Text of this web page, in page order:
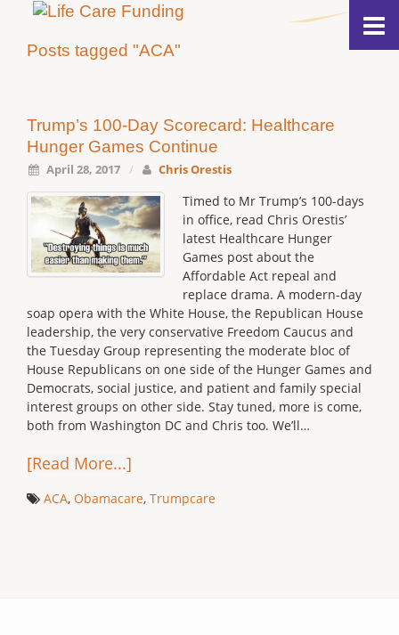
Posts tagged "ACA"
Trump’s 100-Day Scorecard: Healthcare
Hunger Games Continue
April 28, 2017 / Chris Orestis
Timed to Mr Trump’s 100-days
in office, read Chris Orestis’
latest Healthcare Hunger
Games post about the
Affordable Act repeal and
replace drama. A modern-day
soap opera with the White House, the Republican House
leadership, the very conservative Freedom Caucus and
the Tuesday Group representing the moderate bloc of
House Republicans on one side of the Hunger Games and
Democrats, social justice, and patient and family special
interest groups on other side. Stay tuned, more is come,
both from Washington DC and Chris too. We’ll…
[Read More...]
ACA, Obamacare, Trumpcare